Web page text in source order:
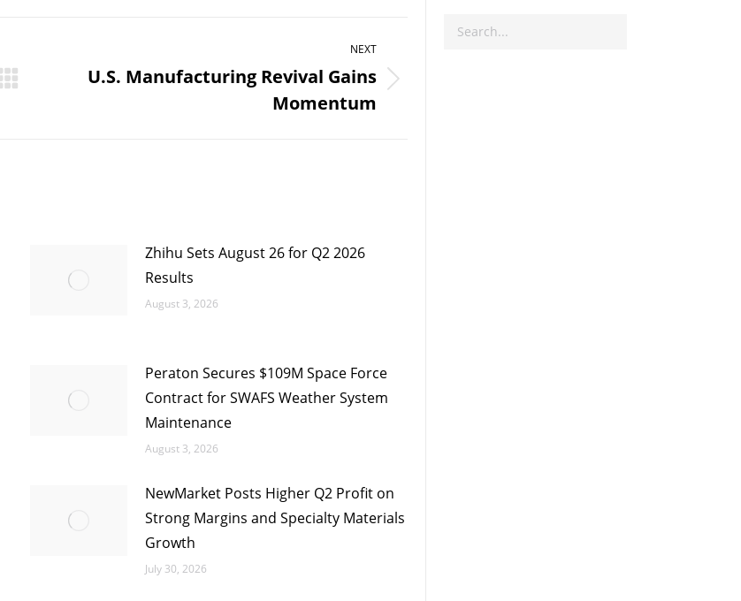
NEXT
U.S. Manufacturing Revival Gains
Momentum
Zhihu Sets August 26 for Q2 2026
Results
August 3, 2026
Peraton Secures $109M Space Force
Contract for SWAFS Weather System
Maintenance
August 3, 2026
NewMarket Posts Higher Q2 Profit on
Strong Margins and Specialty Materials
Growth
July 30, 2026
Search